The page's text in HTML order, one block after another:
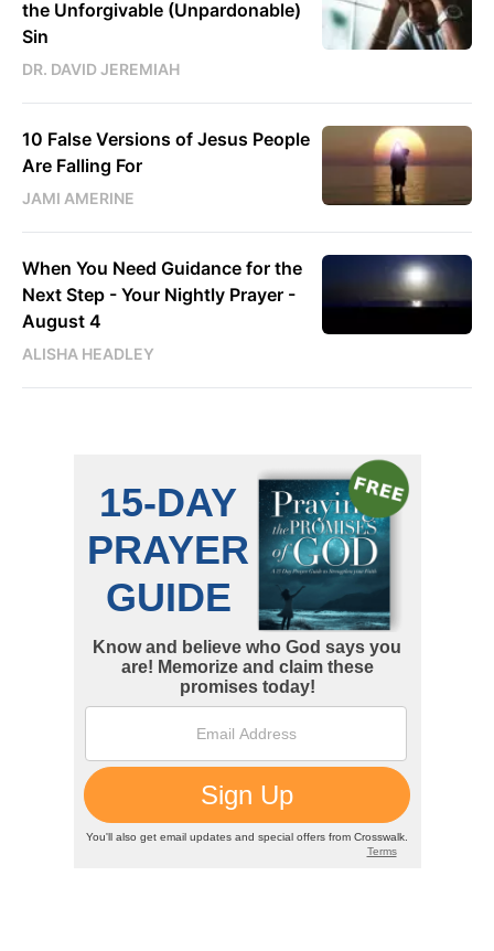
the Unforgivable (Unpardonable)
Sin
DR. DAVID JEREMIAH
10 False Versions of Jesus People
Are Falling For
JAMI AMERINE
When You Need Guidance for the
Next Step - Your Nightly Prayer -
August 4
ALISHA HEADLEY